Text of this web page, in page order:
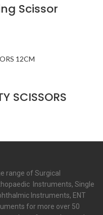
Scissor
SCISSORS
range of Surgical
Instruments, Single
Instruments, ENT
for more over 50